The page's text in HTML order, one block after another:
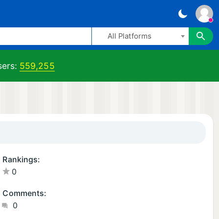
All Platforms
559,255
Rankings:
0
Comments:
0